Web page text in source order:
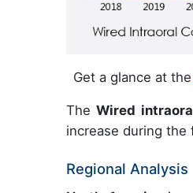
Get a glance at the
The Wired
increase during the
Regional Analysis